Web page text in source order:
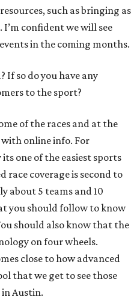
such as bringing as
I’m confident we will see
in the coming months.
If so do you have any
to the sport?
of the races and at the
online info. For
one of the easiest sports
race coverage is second to
about 5 teams and 10
you should follow to know
should also know that the
on four wheels.
close to how advanced
that we get to see those
Austin.